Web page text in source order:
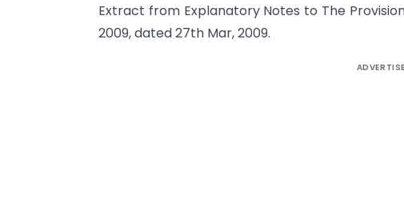
Extract from Explanatory Notes to The
2009, dated 27th Mar, 2009.